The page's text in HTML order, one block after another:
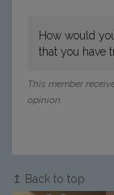
How would
that you have
This member
opinion.
↥ Back to top